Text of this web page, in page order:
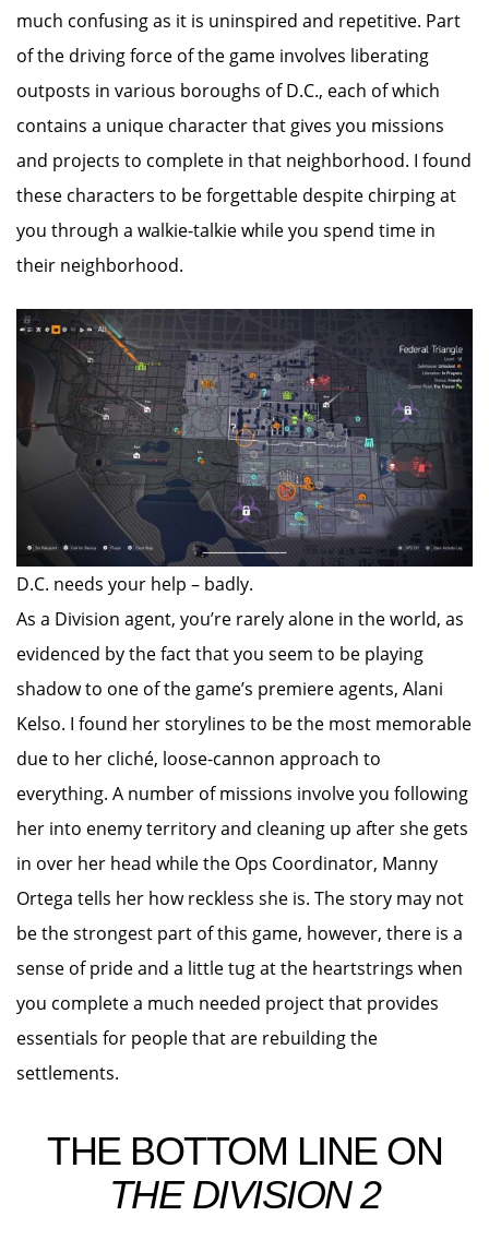
much confusing as it is uninspired and repetitive. Part
of the driving force of the game involves liberating
outposts in various boroughs of D.C., each of which
contains a unique character that gives you missions
and projects to complete in that neighborhood. I found
these characters to be forgettable despite chirping at
you through a walkie-talkie while you spend time in
their neighborhood.
D.C. needs your help – badly.
As a Division agent, you’re rarely alone in the world, as
evidenced by the fact that you seem to be playing
shadow to one of the game’s premiere agents, Alani
Kelso. I found her storylines to be the most memorable
due to her cliché, loose-cannon approach to
everything. A number of missions involve you following
her into enemy territory and cleaning up after she gets
in over her head while the Ops Coordinator, Manny
Ortega tells her how reckless she is. The story may not
be the strongest part of this game, however, there is a
sense of pride and a little tug at the heartstrings when
you complete a much needed project that provides
essentials for people that are rebuilding the
settlements.
THE BOTTOM LINE ON
THE DIVISION 2